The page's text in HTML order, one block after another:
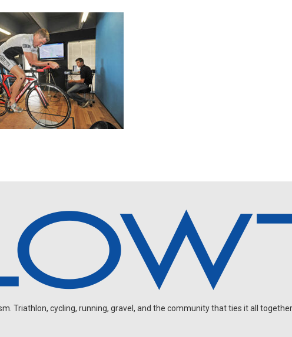
Triathlon, cycling, running, gravel, and the community that ties it all